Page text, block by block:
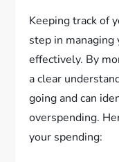
Keeping track of
step in managing
effectively. By
a clear
going and can
overspending.
your spending: